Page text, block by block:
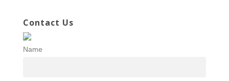
Contact Us
Name